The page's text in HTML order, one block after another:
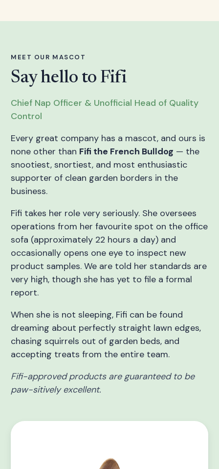
MEET OUR MASCOT
Say hello to Fifi
Chief Nap Officer & Unofficial Head of Quality
Control
Every great company has a mascot, and ours is
none other than Fifi the French Bulldog — the
snootiest, snortiest, and most enthusiastic
supporter of clean garden borders in the
business.
Fifi takes her role very seriously. She oversees
operations from her favourite spot on the office
sofa (approximately 22 hours a day) and
occasionally opens one eye to inspect new
product samples. We are told her standards are
very high, though she has yet to file a formal
report.
When she is not sleeping, Fifi can be found
dreaming about perfectly straight lawn edges,
chasing squirrels out of garden beds, and
accepting treats from the entire team.
Fifi-approved products are guaranteed to be
paw-sitively excellent.